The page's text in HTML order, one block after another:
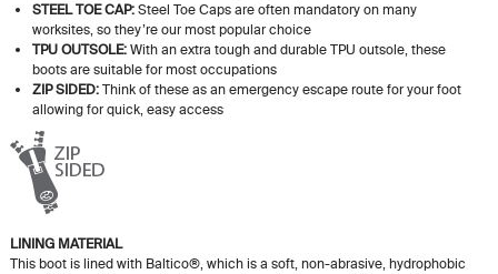
STEEL TOE CAP: Steel Toe Caps are often mandatory on many
worksites, so they’re our most popular choice
TPU OUTSOLE:With an extra tough and durable TPU outsole, these
boots are suitable for most occupations
ZIP SIDED:Think of these as an emergency escape route for your foot
allowing for quick, easy access
LINING MATERIAL
This boot is lined with Baltico®, which is a soft, non-abrasive, hydrophobic